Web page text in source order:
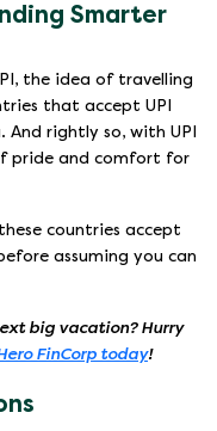
Smarter
the idea of travelling
that accept UPI
rightly so, with UPI
pride and comfort for
countries accept
assuming you can
big vacation? Hurry
FinCorp today!